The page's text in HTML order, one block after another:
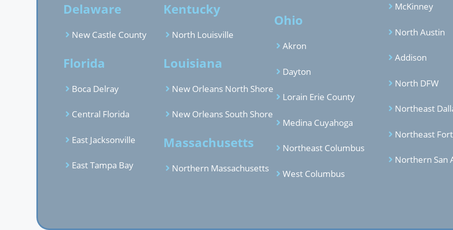
Delaware
New Castle County
Florida
Boca Delray
Central Florida
East Jacksonville
East Tampa Bay
Kentucky
North Louisville
Louisiana
New Orleans North Shore
New Orleans South Shore
Massachusetts
Northern Massachusetts
Ohio
Akron
Dayton
Lorain Erie County
Medina Cuyahoga
Northeast Columbus
West Columbus
McKinney
North Austin
Addison
North DFW
Northeast
Northeast
Northern San